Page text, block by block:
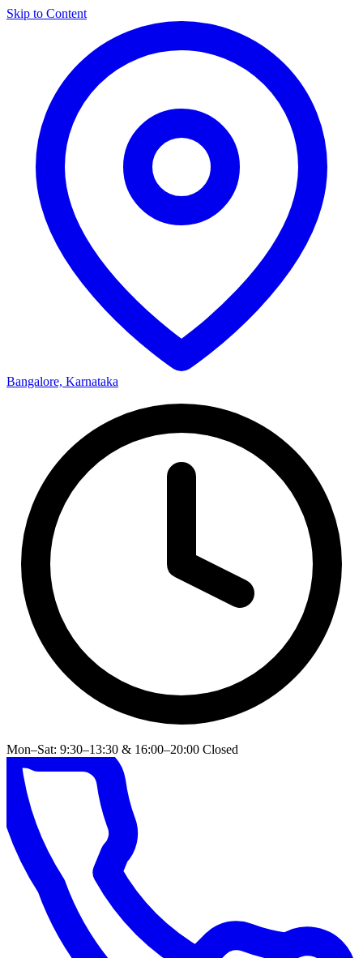
Skip to Content
Bangalore, Karnataka
Mon–Sat: 9:30–13:30 & 16:00–20:00 Closed